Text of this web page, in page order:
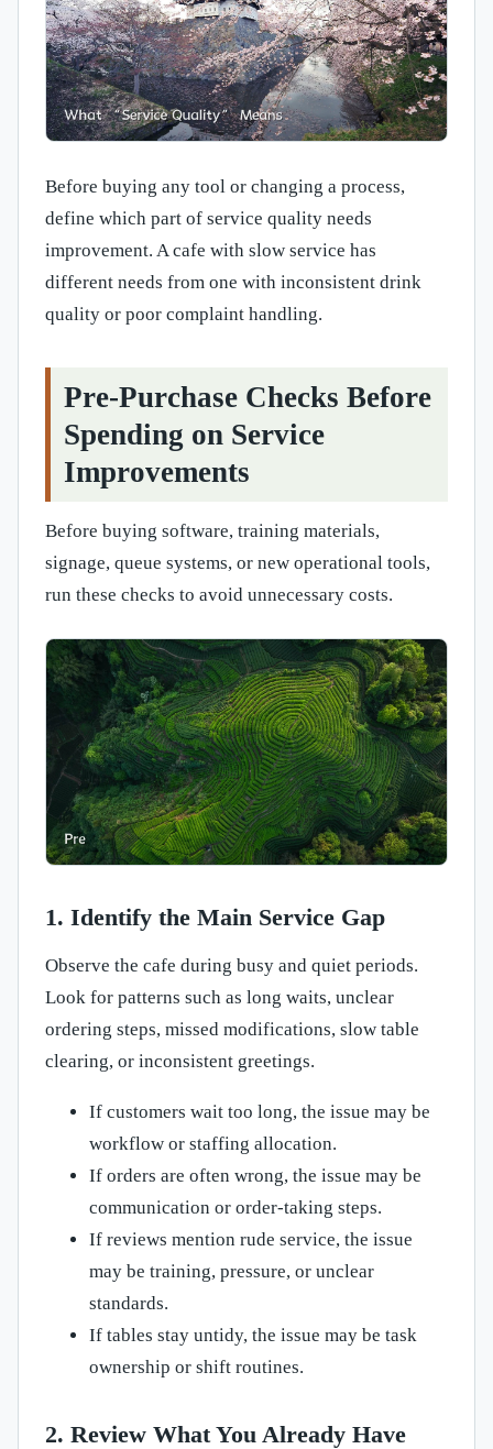
Before buying any tool or changing a process,
define which part of service quality needs
improvement. A cafe with slow service has
different needs from one with inconsistent drink
quality or poor complaint handling.
Pre-Purchase Checks Before
Spending on Service
Improvements
Before buying software, training materials,
signage, queue systems, or new operational tools,
run these checks to avoid unnecessary costs.
1. Identify the Main Service Gap
Observe the cafe during busy and quiet periods.
Look for patterns such as long waits, unclear
ordering steps, missed modifications, slow table
clearing, or inconsistent greetings.
If customers wait too long, the issue may be
workflow or staffing allocation.
If orders are often wrong, the issue may be
communication or order-taking steps.
If reviews mention rude service, the issue
may be training, pressure, or unclear
standards.
If tables stay untidy, the issue may be task
ownership or shift routines.
2. Review What You Already Have